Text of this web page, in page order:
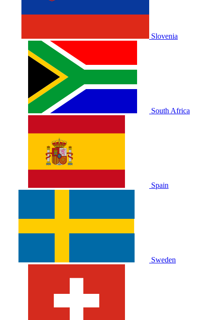
Slovenia
South Africa
Spain
Sweden